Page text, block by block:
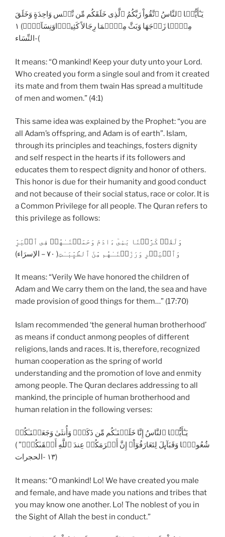
يَـٰٓأَيُّہَا ٱلنَّاسُ ٱتَّقُواْ رَبَّكُمُ ٱلَّذِى خَلَقَكُم مِّن نَّفۡس وَاحِدَةٍ وَخَلَقَ
مِنۡہَا زَوۡجَهَا وَبَثَّ مِنۡہُمَا رِجَالاً كَثِيرً۬اوَنِسَآءً۬‌ۚ) ١
-النِّسَاء(
It means: “O mankind! Keep your duty unto your Lord.
Who created you form a single soul and from it created
its mate and from them twain Has spread a multitude
of men and women.” (4:1)
This same idea was explained by the Prophet: “you are
all Adam’s offspring, and Adam is of earth”. Islam,
through its principles and teachings, fosters dignity
and self respect in the hearts if its followers and
educates them to respect dignity and honor of others.
This honor is due for their humanity and good conduct
and not because of their social status, race or color. It is
a Common Privilege for all people. The Quran refers to
this privilege as follows:
وَلَقَدۡ كَرَّمۡنَا بَنِىٓ ءَادَمَ وَحَمَلۡنَـٰهُمۡ فِى ٱلۡبَرِّ
وَٱلۡبَحۡرِ وَرَزَقۡنَـٰهُم مِّنَ ٱلطَّيِّبَـٰتِ( ٧٠ – الإسرَاء)
It means: “Verily We have honored the children of
Adam and We carry them on the land, the sea and have
made provision of good things for them…” (17:70)
Islam recommended ‘the general human brotherhood’
as means if conduct anmong peoples of different
religions, lands and races. It is, therefore, recognized
human cooperation as the spring of world
understanding and the promotion of love and enmity
among people. The Quran declares addressing to all
mankind, the principle of human brotherhood and
human relation in the following verses:
يَـٰٓأَيُّہَا ٱلنَّاسُ إِنَّا خَلَقۡنَـٰكُم مِّن ذَكَرٍ۬ وَأُنثَىٰ وَجَعَلۡنَـٰكُمۡ
شُعُوبً۬ا وَقَبَآٮِٕلَ لِتَعَارَفُوٓاْ‌ۚ إِنَّ أَڪۡرَمَكُمۡ عِندَ ٱللَّهِ أَتۡقَٮٰكُمۡ‌ۚ” )
١٣ -الحجرات)
It means: “O mankind! Lo! We have created you male
and female, and have made you nations and tribes that
you may know one another. Lo! The noblest of you in
the Sight of Allah the best in conduct.”